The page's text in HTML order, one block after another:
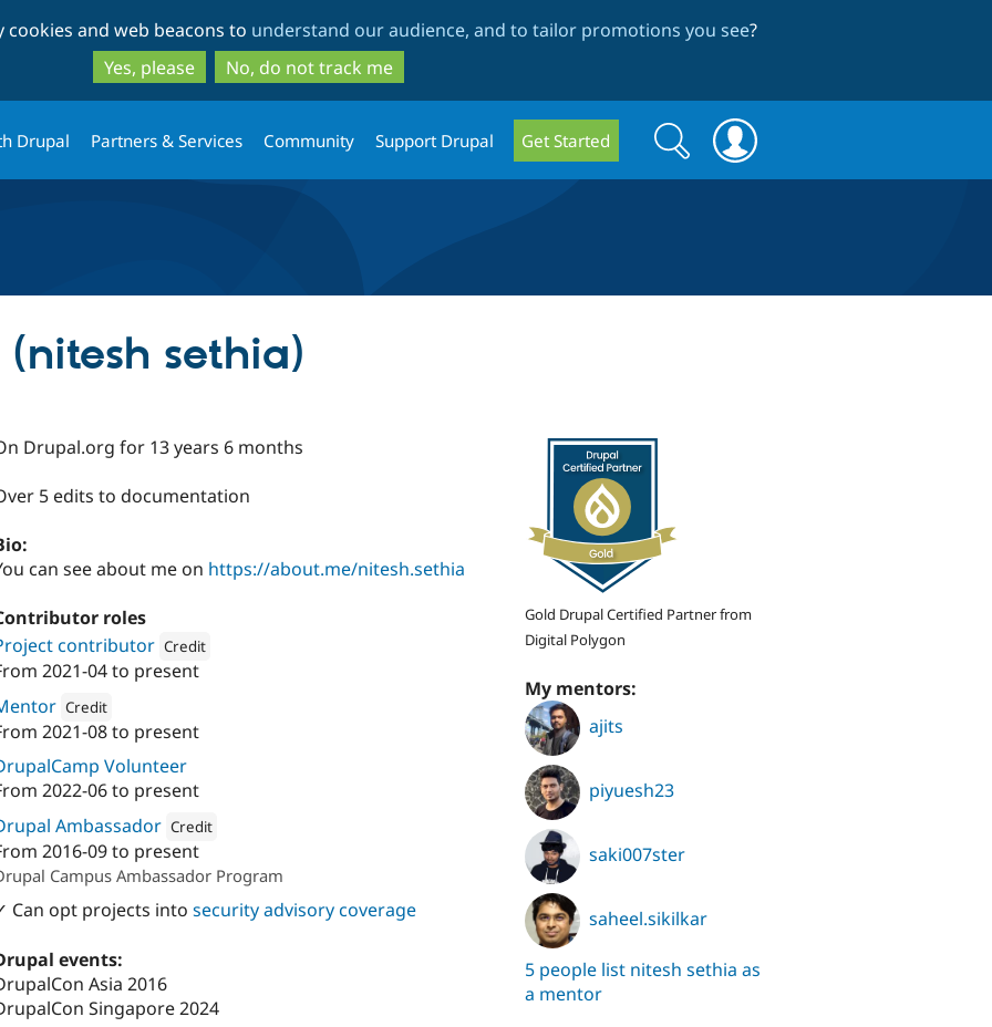
to
main
content
to
search
and web beacons to understand our audience, and to tailor promotions you see?
Yes, please
No, do not track me
Drupal Partners & Services Community Support Drupal Get Started
Search
form
Search
sethia)
Drupal.org for 13 years 6 months
5 edits to documentation
can see about me on https://about.me/nitesh.sethia
roles
contributor Credit
Attribution:
2021-04to present
Credit
Attribution: Digital Polygon
2021-08to present
Volunteer
2022-06to present
Ambassador Credit
Attribution:
2016-09to present
Campus Ambassador Program
Can opt projects into security advisory coverage
events:
Asia 2016
Singapore 2024
Gold Drupal Certified Partner from
Digital Polygon
My mentors:
ajits
piyuesh23
saki007ster
saheel.sikilkar
5 people list nitesh sethia as
a mentor